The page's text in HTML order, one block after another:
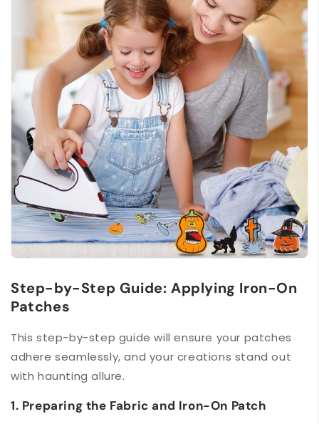
Step-by-Step Guide: Applying Iron-On
Patches
This step-by-step guide will ensure your patches
adhere seamlessly, and your creations stand out
with haunting allure.
1. Preparing the Fabric and Iron-On Patch